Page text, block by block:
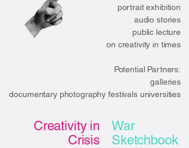
portrait exhibition
audio stories
public lecture
on creativity in times
Potential Partners:
galleries
documentary photography festivals universities​
Creativity in
Crisis
War
Sketchbook